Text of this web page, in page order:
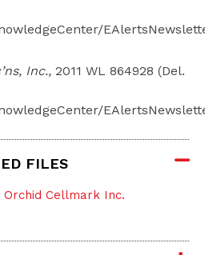
Inc., 2011 WL 864928 (Del.
FILES
Cellmark Inc.